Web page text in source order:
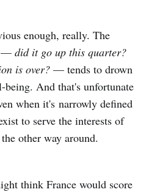
enough, really. The
— did it go up this quarter?
is over? — tends to drown
being. And that's unfortunate
when it's narrowly defined
to serve the interests of
other way around.
think France would score